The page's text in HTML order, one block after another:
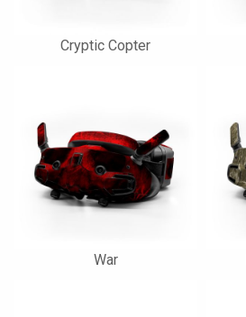
Cryptic Copter
War